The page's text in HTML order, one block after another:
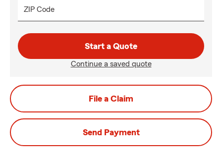
ZIP Code
Start a Quote
Continue a saved quote
File a Claim
Send Payment